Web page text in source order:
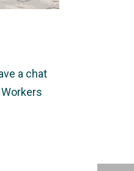
a chat